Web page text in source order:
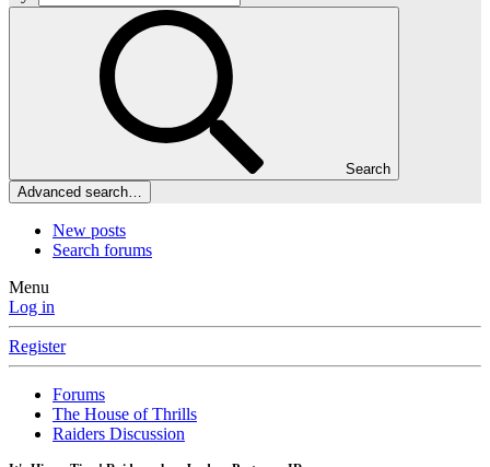
Search
Advanced search…
New posts
Search forums
Menu
Log in
Register
Forums
The House of Thrills
Raiders Discussion